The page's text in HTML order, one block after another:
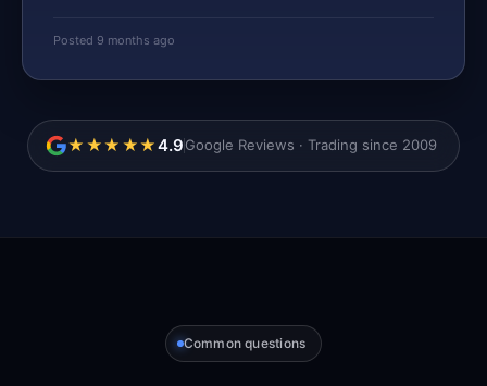
Posted 9 months ago
★★★★★4.9Google Reviews · Trading since 2009
Common questions